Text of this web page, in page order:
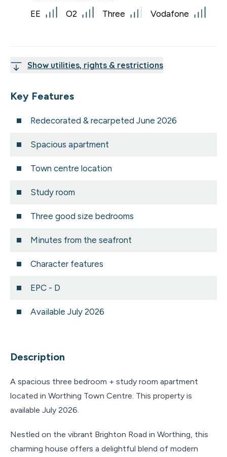
EE O2 Three Vodafone
Show utilities, rights & restrictions
Key Features
Redecorated & recarpeted June 2026
Spacious apartment
Town centre location
Study room
Three good size bedrooms
Minutes from the seafront
Character features
EPC - D
Available July 2026
Description
A spacious three bedroom + study room apartment
located in Worthing Town Centre. This property is
available July 2026.
Nestled on the vibrant Brighton Road in Worthing, this
charming house offers a delightful blend of modern